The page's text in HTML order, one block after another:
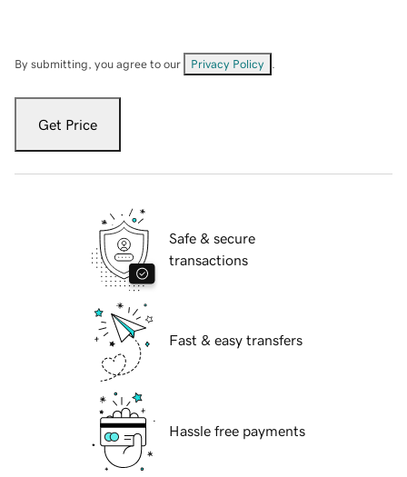
By submitting, you agree to our Privacy Policy
Get Price
Safe & secure
transactions
Fast & easy transfers
Hassle free payments